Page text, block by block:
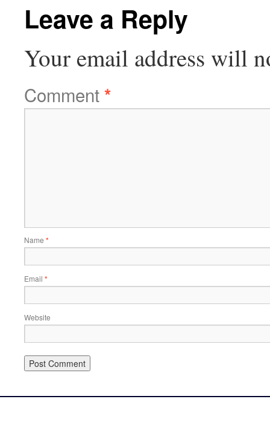
Leave a Reply
Your email address will
Comment*
Name *
Email *
Website